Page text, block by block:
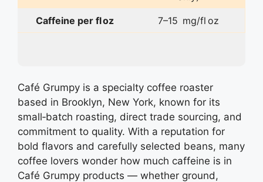
Caffeine per fl oz 7–15 mg/fl oz
Café Grumpy is a specialty coffee roaster
based in Brooklyn, New York, known for its
small‑batch roasting, direct trade sourcing, and
commitment to quality. With a reputation for
bold flavors and carefully selected beans, many
coffee lovers wonder how much caffeine is in
Café Grumpy products — whether ground,